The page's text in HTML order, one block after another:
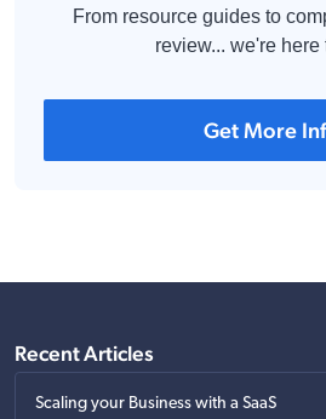
From resource guides to
review... we're here
Get More
Recent Articles
Scaling your Business with a SaaS